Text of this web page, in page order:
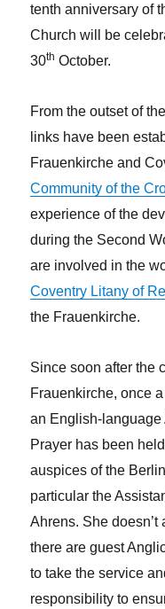
tenth anniversary of
Church will be
30th October.
From the outset of
links have been
Frauenkirche and
Community of the
experience of the
during the Second
are involved in the
Coventry Litany of
the Frauenkirche.
Since soon after the
Frauenkirche, once
an English-
Prayer has been
auspices of the
particular the
Ahrens. She
there are guest
to take the service
responsibility to